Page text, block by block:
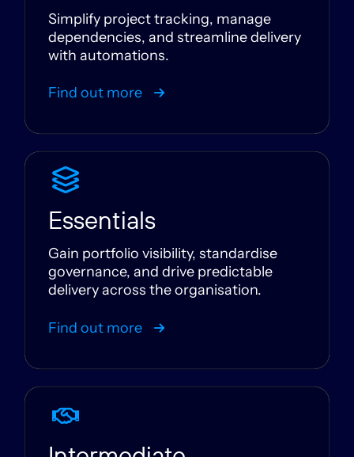
Essentials
Gain portfolio visibility, standardise
governance, and drive predictable
delivery across the organisation.
Find out more
Simplify project tracking, manage
dependencies, and streamline delivery
with automations.
Find out more